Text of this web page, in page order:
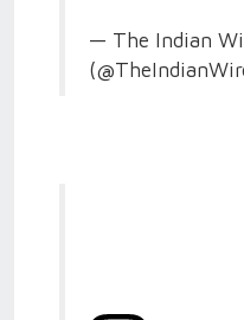
— The Indian